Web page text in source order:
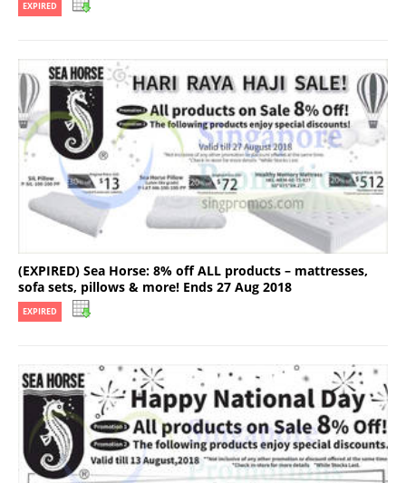
EXPIRED
(EXPIRED) Sea Horse: 8% off ALL products – mattresses,
sofa sets, pillows & more! Ends 27 Aug 2018
EXPIRED